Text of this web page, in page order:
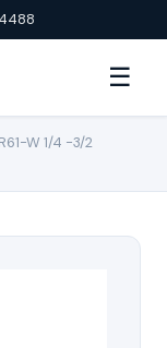
☰
W 1/4 -3/2